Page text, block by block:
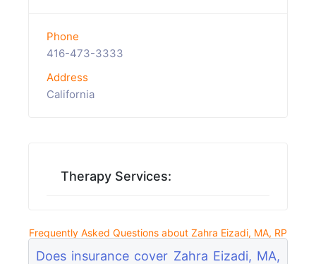
Phone
416-473-3333
Address
California
Therapy Services:
Frequently Asked Questions about Zahra Eizadi, MA, RP
Does insurance cover Zahra Eizadi, MA,